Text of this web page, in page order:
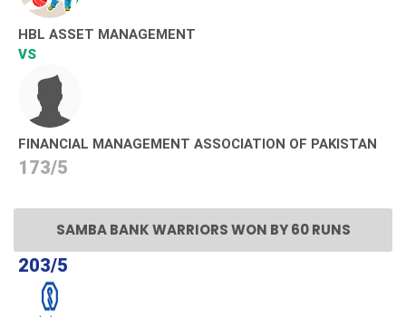
HBL ASSET MANAGEMENT
VS
FINANCIAL MANAGEMENT ASSOCIATION OF PAKISTAN
173/5
SAMBA BANK WARRIORS WON BY 60 RUNS
203/5